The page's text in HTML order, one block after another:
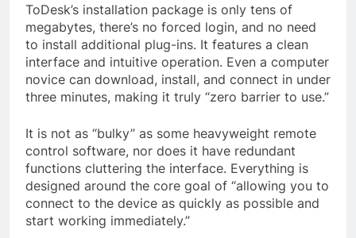
ToDesk’s installation package is only tens of
megabytes, there’s no forced login, and no need
to install additional plug-ins. It features a clean
interface and intuitive operation. Even a computer
novice can download, install, and connect in under
three minutes, making it truly “zero barrier to use.”
It is not as “bulky” as some heavyweight remote
control software, nor does it have redundant
functions cluttering the interface. Everything is
designed around the core goal of “allowing you to
connect to the device as quickly as possible and
start working immediately.”